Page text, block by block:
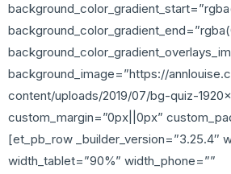
background_image=”https://
content/uploads/2019/07/bg-quiz-
custom_margin=”0px||0px”
[et_pb_row _builder_version=”3.25.4″
width_tablet=”90%” width_phone=””